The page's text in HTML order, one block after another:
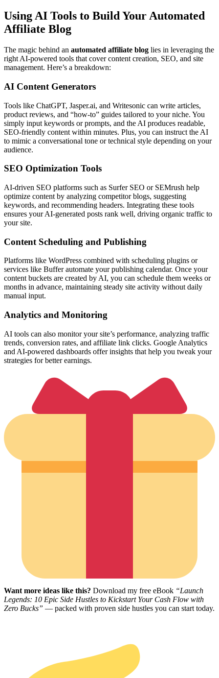
Using AI Tools to Build Your Automated
Affiliate Blog
The magic behind an automated affiliate blog lies in leveraging the
right AI-powered tools that cover content creation, SEO, and site
management. Here’s a breakdown:
AI Content Generators
Tools like ChatGPT, Jasper.ai, and Writesonic can write articles,
product reviews, and “how-to” guides tailored to your niche. You
simply input keywords or prompts, and the AI produces readable,
SEO-friendly content within minutes. Plus, you can instruct the AI
to mimic a conversational tone or technical style depending on your
audience.
SEO Optimization Tools
AI-driven SEO platforms such as Surfer SEO or SEMrush help
optimize content by analyzing competitor blogs, suggesting
keywords, and recommending headers. Integrating these tools
ensures your AI-generated posts rank well, driving organic traffic to
your site.
Content Scheduling and Publishing
Platforms like WordPress combined with scheduling plugins or
services like Buffer automate your publishing calendar. Once your
content buckets are created by AI, you can schedule them weeks or
months in advance, maintaining steady site activity without daily
manual input.
Analytics and Monitoring
AI tools can also monitor your site’s performance, analyzing traffic
trends, conversion rates, and affiliate link clicks. Google Analytics
and AI-powered dashboards offer insights that help you tweak your
strategies for better earnings.
Want more ideas like this? Download my free eBook “Launch
Legends: 10 Epic Side Hustles to Kickstart Your Cash Flow with
Zero Bucks” — packed with proven side hustles you can start today.